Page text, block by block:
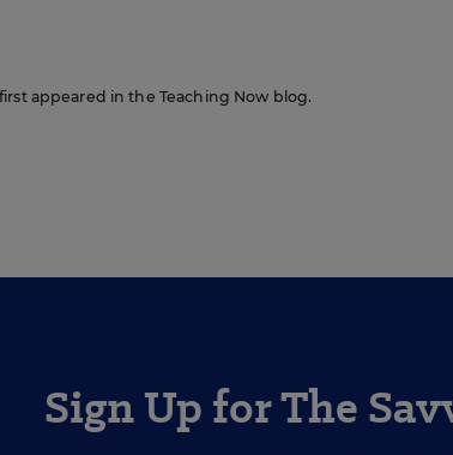
appeared in the Teaching Now blog.
Sign Up for The